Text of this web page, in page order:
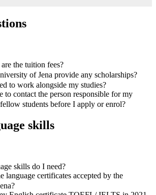
the tuition fees?
of Jena provide any scholarships?
to work alongside my studies?
to contact the person responsible for my
students before I apply or enrol?
skills
skills do I need?
language certificates accepted by the